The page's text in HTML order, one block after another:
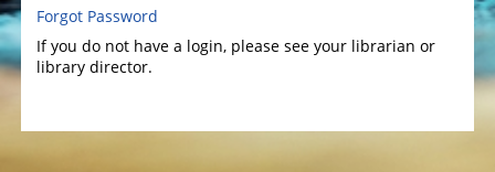
Forgot Password
If you do not have a login, please see your librarian or
library director.